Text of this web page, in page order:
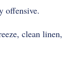
offensive.
clean linen,